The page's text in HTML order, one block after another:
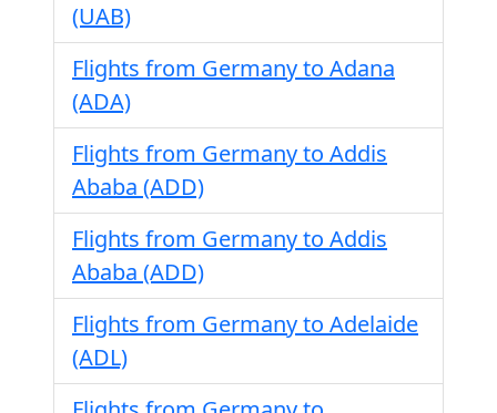
(UAB)
Flights from Germany to Adana
(ADA)
Flights from Germany to Addis
Ababa (ADD)
Flights from Germany to Addis
Ababa (ADD)
Flights from Germany to Adelaide
(ADL)